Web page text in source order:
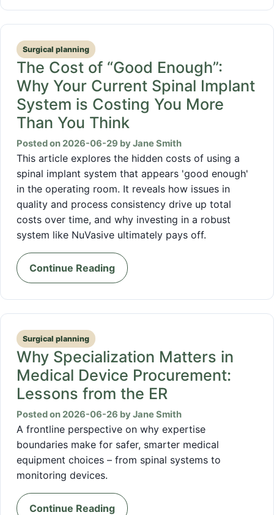
Surgical planning
The Cost of “Good Enough”:
Why Your Current Spinal Implant
System is Costing You More
Than You Think
Posted on 2026-06-29 by Jane Smith
This article explores the hidden costs of using a
spinal implant system that appears 'good enough'
in the operating room. It reveals how issues in
quality and process consistency drive up total
costs over time, and why investing in a robust
system like NuVasive ultimately pays off.
Continue Reading
Surgical planning
Why Specialization Matters in
Medical Device Procurement:
Lessons from the ER
Posted on 2026-06-26 by Jane Smith
A frontline perspective on why expertise
boundaries make for safer, smarter medical
equipment choices – from spinal systems to
monitoring devices.
Continue Reading